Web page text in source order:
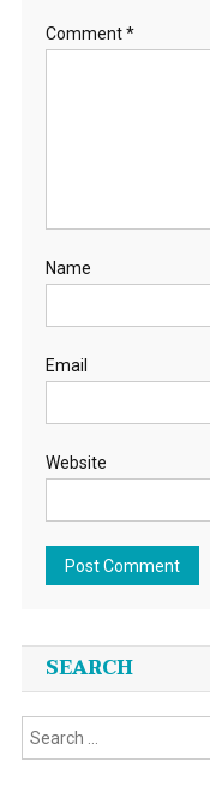
Comment*
Name
Email
Website
SEARCH